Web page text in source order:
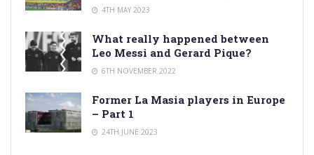
4TH MAY 2023
What really happened between
Leo Messi and Gerard Pique?
6TH NOVEMBER 2022
Former La Masia players in Europe
– Part 1
24TH JUNE 2023